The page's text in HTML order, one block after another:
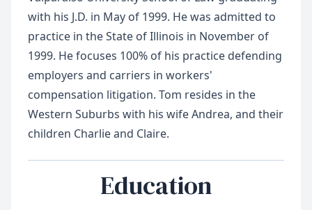
with his J.D. in May of 1999. He was admitted to
practice in the State of Illinois in November of
1999. He focuses 100% of his practice defending
employers and carriers in workers'
compensation litigation. Tom resides in the
Western Suburbs with his wife Andrea, and their
Education